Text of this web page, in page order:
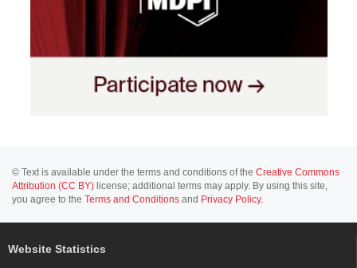
© Text is available under the terms and conditions of the Creative Commons
Attribution (CC BY) license; additional terms may apply. By using this site,
you agree to the Terms and Conditions and Privacy Policy.
Website Statistics